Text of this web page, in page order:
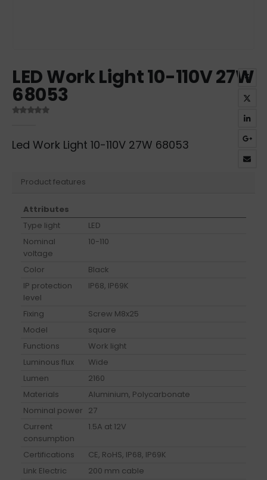
LED Work Light 10-110V 27W
68053
Led Work Light 10-110V 27W 68053
Product features
Attributes
Type light
LED
Nominal
voltage
10-110
Color
Black
IP protection
level
IP68, IP69K
Fixing
Screw M8x25
Model
square
Functions
Work light
Luminous flux
Wide
Lumen
2160
Materials
Aluminium, Polycarbonate
Nominal power 27
Current
consumption
1.5A at 12V
Certifications
CE, RoHS, IP68, IP69K
Link Electric
200 mm cable